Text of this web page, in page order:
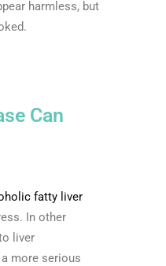
harmless, but
Can
fatty liver
In other
liver
more serious